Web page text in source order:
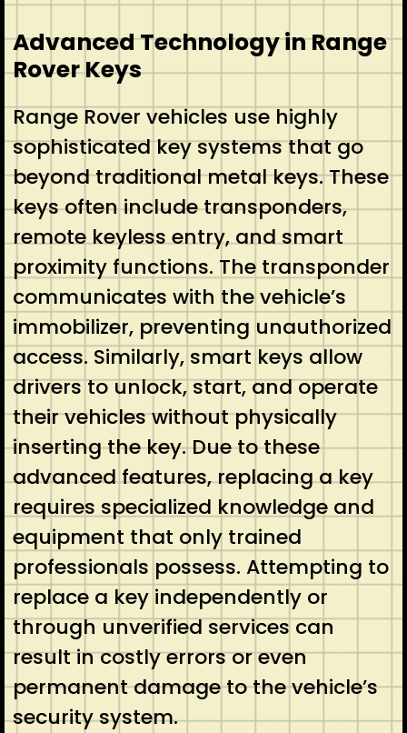
Advanced Technology in Range
Rover Keys
Range Rover vehicles use highly
sophisticated key systems that go
beyond traditional metal keys. These
keys often include transponders,
remote keyless entry, and smart
proximity functions. The transponder
communicates with the vehicle’s
immobilizer, preventing unauthorized
access. Similarly, smart keys allow
drivers to unlock, start, and operate
their vehicles without physically
inserting the key. Due to these
advanced features, replacing a key
requires specialized knowledge and
equipment that only trained
professionals possess. Attempting to
replace a key independently or
through unverified services can
result in costly errors or even
permanent damage to the vehicle’s
security system.